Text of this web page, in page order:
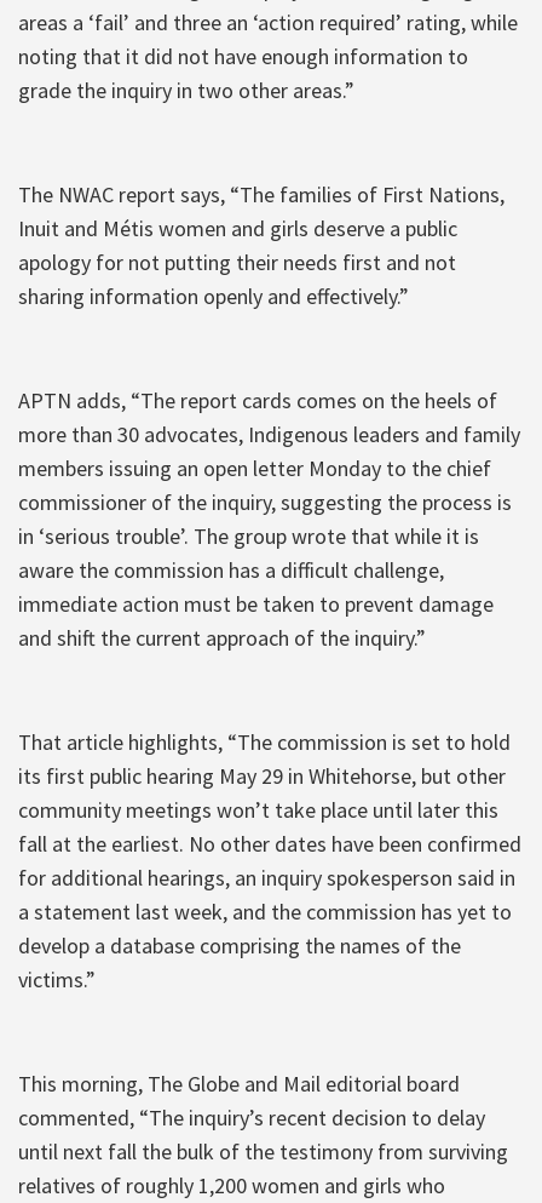
areas a ‘fail’ and three an ‘action required’ rating, while
noting that it did not have enough information to
grade the inquiry in two other areas.”
The NWAC report says, “The families of First Nations,
Inuit and Métis women and girls deserve a public
apology for not putting their needs first and not
sharing information openly and effectively.”
APTN adds, “The report cards comes on the heels of
more than 30 advocates, Indigenous leaders and family
members issuing an open letter Monday to the chief
commissioner of the inquiry, suggesting the process is
in ‘serious trouble’. The group wrote that while it is
aware the commission has a difficult challenge,
immediate action must be taken to prevent damage
and shift the current approach of the inquiry.”
That article highlights, “The commission is set to hold
its first public hearing May 29 in Whitehorse, but other
community meetings won’t take place until later this
fall at the earliest. No other dates have been confirmed
for additional hearings, an inquiry spokesperson said in
a statement last week, and the commission has yet to
develop a database comprising the names of the
victims.”
This morning, The Globe and Mail editorial board
commented, “The inquiry’s recent decision to delay
until next fall the bulk of the testimony from surviving
relatives of roughly 1,200 women and girls who